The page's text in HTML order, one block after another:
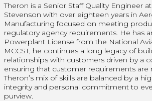
Theron is a Senior Staff Quality Engineer
Stevenson with over eighteen years in
Manufacturing focused on meeting
regulatory agency requirements. He has
Powerplant License from the National
MCCST, he continues a long legacy of
relationships with customers driven by a
ensuring that customer requirements are
Theron’s mix of skills are balanced by a
integrity and personal commitment to
purview.